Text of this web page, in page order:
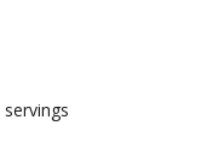
servings